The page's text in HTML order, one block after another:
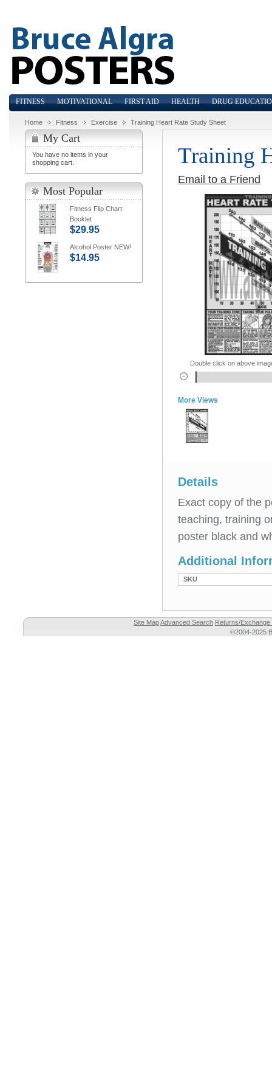
FITNESS MOTIVATIONAL FIRST AID HEALTH DRUG
Home Fitness Exercise Training Heart Rate Study Sheet
Training
Email to a Friend
Double click on above
More Views
Details
Exact copy of the
teaching, training
poster black and
Additional
SKU
My Cart
You have no items in your
shopping cart.
Most Popular
Fitness Flip Chart
Booklet
$29.95
Alcohol Poster NEW!
$14.95
Site MapAdvanced Search Returns/Exchange
©2004-2025